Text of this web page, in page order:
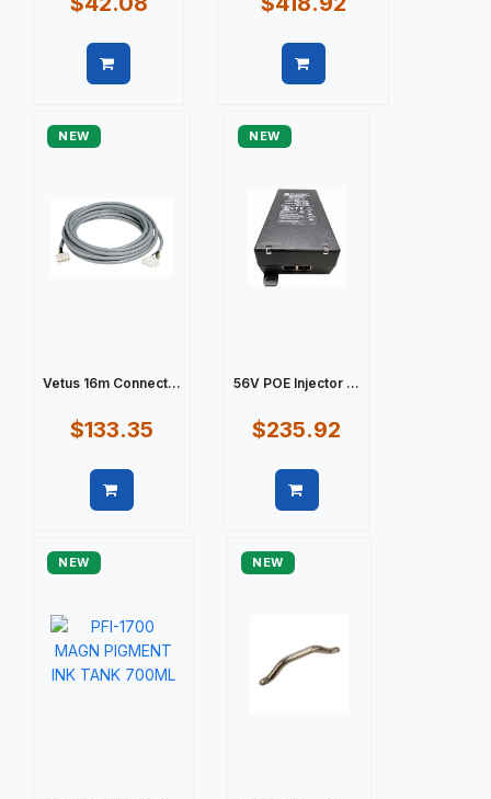
NEW
Vetus 16m Connect...
$133.35
NEW
56V POE Injector ...
$235.92
NEW NEW